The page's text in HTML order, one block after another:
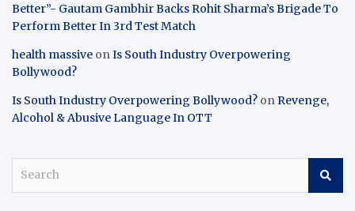
Better”- Gautam Gambhir Backs Rohit Sharma’s Brigade To
Perform Better In 3rd Test Match
health massive onIs South Industry Overpowering
Bollywood?
Is South Industry Overpowering Bollywood? onRevenge,
Alcohol & Abusive Language In OTT